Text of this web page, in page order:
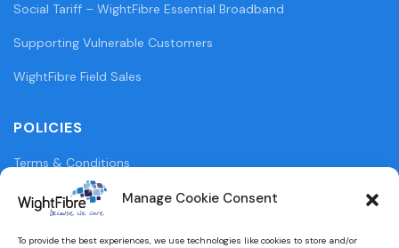
Manage Cookie Consent
To provide the best experiences, we use technologies like cookies to store and/or
Social Tariff – WightFibre Essential Broadband
Supporting Vulnerable Customers
WightFibre Field Sales
POLICIES
Terms & Conditions
Privacy Policy